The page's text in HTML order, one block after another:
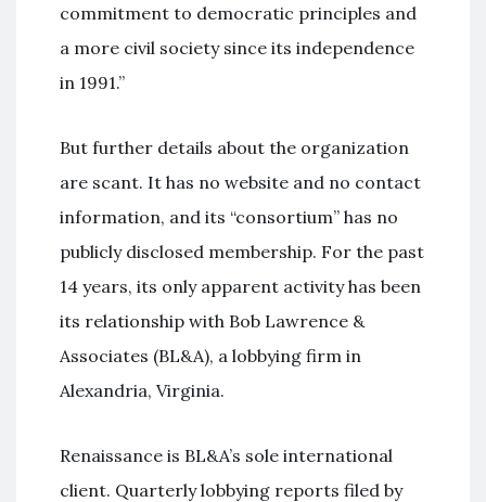
commitment to democratic principles and
a more civil society since its independence
in 1991.”
But further details about the organization
are scant. It has no website and no contact
information, and its “consortium” has no
publicly disclosed membership. For the past
14 years, its only apparent activity has been
its relationship with Bob Lawrence &
Associates (BL&A), a lobbying firm in
Alexandria, Virginia.
Renaissance is BL&A’s sole international
client. Quarterly lobbying reports filed by